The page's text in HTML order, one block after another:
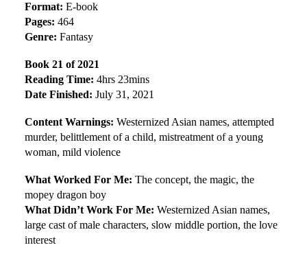
Format: E-book
Pages: 464
Genre: Fantasy
Book 21 of 2021
Reading Time: 4hrs 23mins
Date Finished: July 31, 2021
Content Warnings: Westernized Asian names, attempted
murder, belittlement of a child, mistreatment of a young
woman, mild violence
What Worked For Me: The concept, the magic, the
mopey dragon boy
What Didn’t Work For Me: Westernized Asian names,
large cast of male characters, slow middle portion, the love
interest